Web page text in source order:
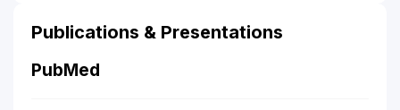
Publications & Presentations
PubMed